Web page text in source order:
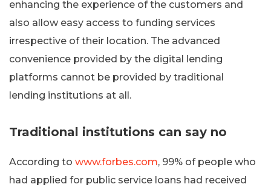
enhancing the experience of the customers and
also allow easy access to funding services
irrespective of their location. The advanced
convenience provided by the digital lending
platforms cannot be provided by traditional
lending institutions at all.
Traditional institutions can say no
According to www.forbes.com, 99% of people who
had applied for public service loans had received